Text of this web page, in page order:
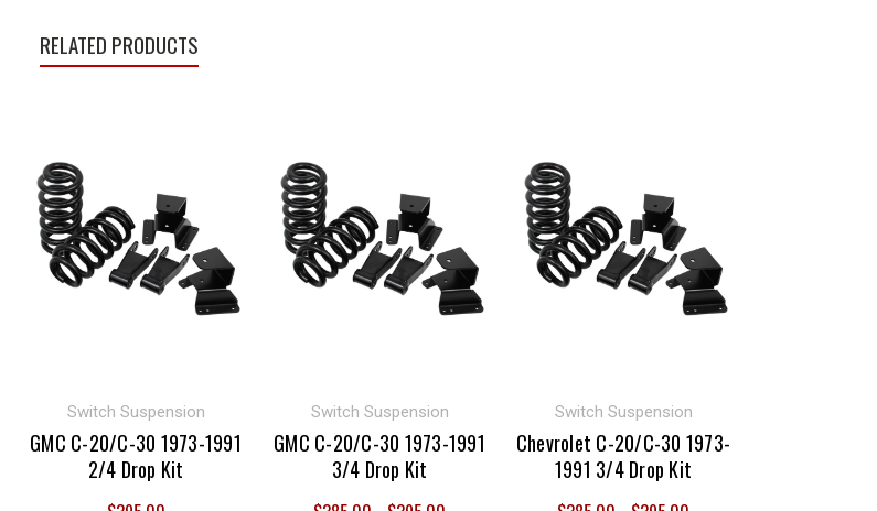
RELATED PRODUCTS
Switch Suspension
GMC C-20/C-30 1973-1991
2/4 Drop Kit
Switch Suspension
GMC C-20/C-30 1973-1991
3/4 Drop Kit
Switch Suspension
Chevrolet C-20/C-30 1973-
1991 3/4 Drop Kit